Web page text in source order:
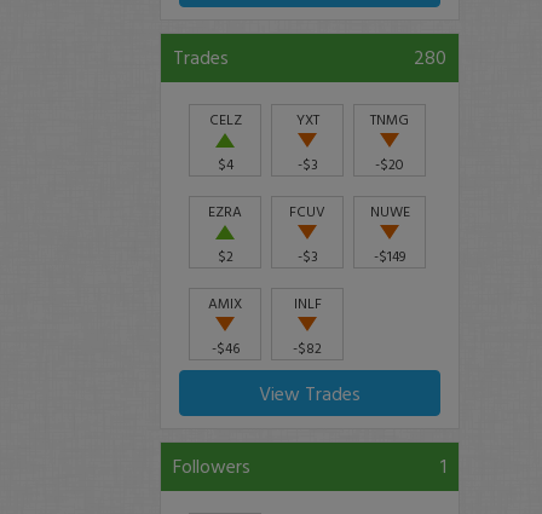
Trades 280
CELZ
$4
YXT
-$3
TNMG
-$20
EZRA
$2
FCUV
-$3
NUWE
-$149
AMIX
-$46
INLF
-$82
View Trades
Followers 1